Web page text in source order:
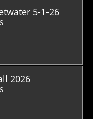
5-1-26
2026